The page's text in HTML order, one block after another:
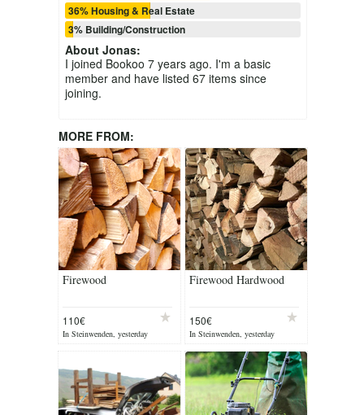
36% Housing & Real Estate
3% Building/Construction
About Jonas:
I joined Bookoo 7 years ago. I'm a basic
member and have listed 67 items since
joining.
MORE FROM:
Firewood
110€
In Steinwenden, yesterday
Firewood Hardwood
150€
In Steinwenden, yesterday